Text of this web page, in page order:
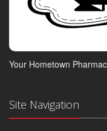
Your Hometown
Site Navigation